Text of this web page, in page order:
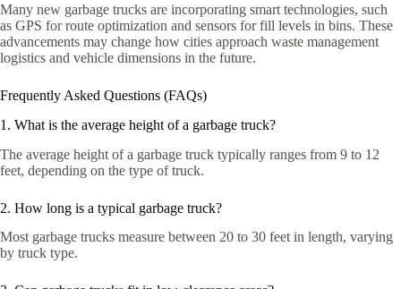
Many new garbage trucks are incorporating smart technologies, such
as GPS for route optimization and sensors for fill levels in bins. These
advancements may change how cities approach waste management
logistics and vehicle dimensions in the future.
Frequently Asked Questions (FAQs)
1. What is the average height of a garbage truck?
The average height of a garbage truck typically ranges from 9 to 12
feet, depending on the type of truck.
2. How long is a typical garbage truck?
Most garbage trucks measure between 20 to 30 feet in length, varying
by truck type.